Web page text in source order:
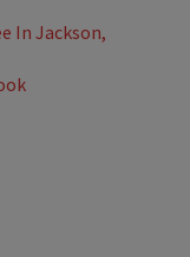
In Jackson,